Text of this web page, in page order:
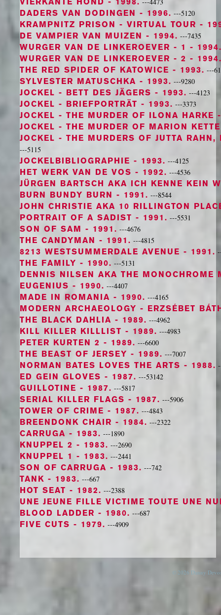
DADERS VAN DODINGEN - 1996. ---5120
KRAMPNITZ PRISON - VIRTUAL TOUR -
DE VAMPIER VAN MUIZEN - 1994. ---7435
WURGER VAN DE LINKEROEVER - 1 -
WURGER VAN DE LINKEROEVER - 2 -
THE RED SPIDER OF KATOWICE - 1993. ---
SYLVESTER MATUSCHKA - 1993. ---9280
JOCKEL - BETT DES JÄGERS - 1993. ---4123
JOCKEL - BRIEFPORTRÄT - 1993. ---3373
JOCKEL - THE MURDER OF ILONA HARKE
JOCKEL - THE MURDER OF MARION
JOCKEL - THE MURDERS OF JUTTA
---5115
JOCKELBIBLIOGRAPHIE - 1993. ---4125
HET WERK VAN DE VOS - 1992. ---4536
JÜRGEN BARTSCH AKA ICH KENNE KEIN
BURN BUNDY BURN - 1991. ---8544
JOHN CHRISTIE AKA 10 RILLINGTON
PORTRAIT OF A SADIST - 1991. ---5531
SON OF SAM - 1991. ---4676
THE CANDYMAN - 1991. ---4815
8213 WESTSUMMERDALE AVENUE - 1991.
THE FAMILY - 1990. ---5131
DENNIS NILSEN AKA THE MONOCHROME
EUGENIUS - 1990. ---4407
MADE IN ROMANIA - 1990. ---4165
MODERN ARCHAEOLOGY - ERZSÉBET
THE BLACK DAHLIA - 1989. ---4962
KILL KILLER KILLLIST - 1989. ---4983
PETER KURTEN 2 - 1989. ---6600
THE BEAST OF JERSEY - 1989. ---7007
NORMAN BATES LOVES THE ARTS - 1988.
ED GEIN GLOVES - 1987. ---53142
GUILLOTINE - 1987. ---5817
SERIAL KILLER FLAGS - 1987. ---5906
TOWER OF CRIME - 1987. ---4843
BREENDONK CHAIR - 1984. ---2322
CARRUGA - 1983. ---1890
KNUPPEL 2 - 1983. ---2690
KNUPPEL 1 - 1983. ---2441
SON OF CARRUGA - 1983. ---742
TANK - 1983. ---667
HOT SEAT - 1982. ---2388
UNE JEUNE FILLE VICTIME TOUTE UNE
BLOOD LADDER - 1980. ---687
FIVE CUTS - 1979. ---4909
© 2026 Danny